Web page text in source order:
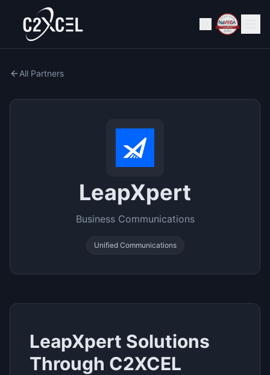
All Partners
LeapXpert
Business Communications
Unified Communications
LeapXpert Solutions
Through C2XCEL